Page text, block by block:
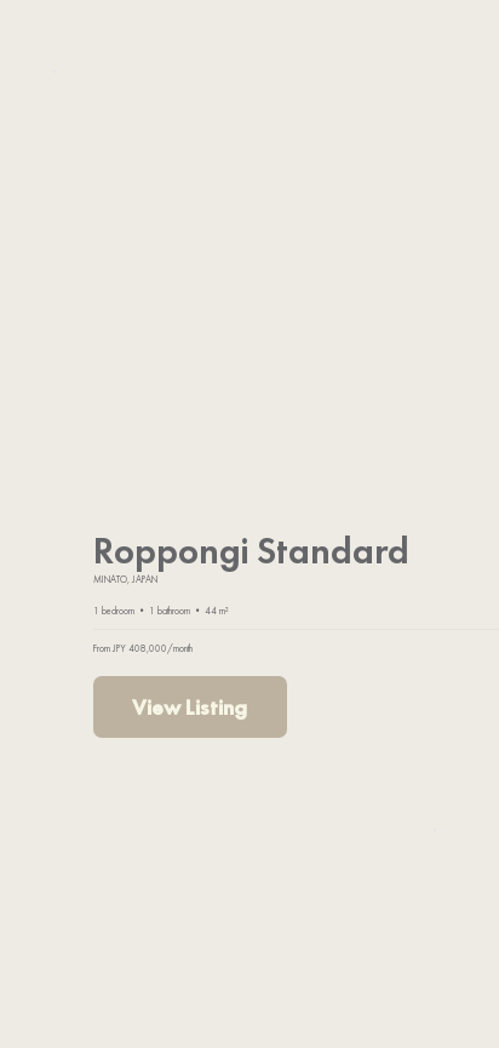
Roppongi Standard
MINATO, JAPAN
1 bedroom • 1 bathroom • 44 m²
From JPY 408,000/month
View Listing